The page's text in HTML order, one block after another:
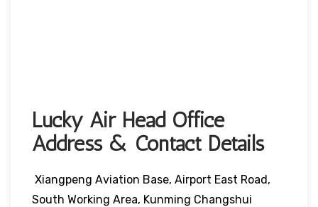
Lucky Air Head Office
Address & Contact Details
Xiangpeng Aviation Base, Airport East Road,
South Working Area, Kunming Changshui